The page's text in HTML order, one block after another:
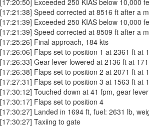
[17:20:50] Exceeded 250 KIAS below 10,000
[17:21:38] Speed corrected at 8516 ft after a
[17:21:39] Exceeded 250 KIAS below 10,000
[17:21:39] Speed corrected at 8509 ft after a
[17:25:26] Final approach, 184 kts
[17:26:06] Flaps set to position 1 at 2361 ft at
[17:26:33] Gear lever lowered at 2136 ft at
[17:26:38] Flaps set to position 2 at 2071 ft at
[17:27:31] Flaps set to position 3 at 1563 ft at
[17:30:12] Touched down at 41 fpm, gear
[17:30:17] Flaps set to position 4
[17:30:27] Landed in 1694 ft, fuel: 2631 lb,
[17:30:27] Taxiing to gate